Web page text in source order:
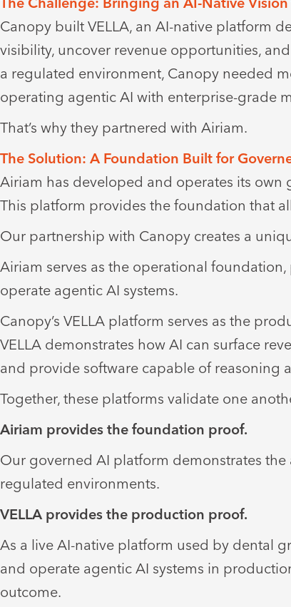
Canopy built VELLA, an AI-native platform
visibility, uncover revenue opportunities,
a regulated environment, Canopy needed
operating agentic AI with enterprise-grade
That’s why they partnered with Airiam.
The Solution: A Foundation Built for
Airiam has developed and operates its
This platform provides the foundation that
Our partnership with Canopy creates a
Airiam serves as the operational
operate agentic AI systems.
Canopy’s VELLA platform serves as the
VELLA demonstrates how AI can surface
and provide software capable of reasoning
Together, these platforms validate one
Airiam provides the foundation proof.
Our governed AI platform demonstrates
regulated environments.
VELLA provides the production proof.
As a live AI-native platform used by dental
and operate agentic AI systems in
outcome.